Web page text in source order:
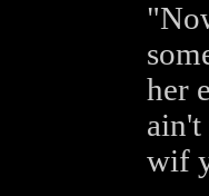
her
ain't
wif